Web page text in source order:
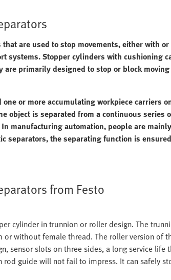
are used to stop movements, either with
systems. Stopper cylinders with cushioning
primarily designed to stop or block
or more accumulating workpiece carriers
object is separated from a continuous series
manufacturing automation, people are
separators, the separating function is
from Festo
cylinder in trunnion or roller design. The
without female thread. The roller version of
sensor slots on three sides, a long service life
guide will not fail to impress. It can safely